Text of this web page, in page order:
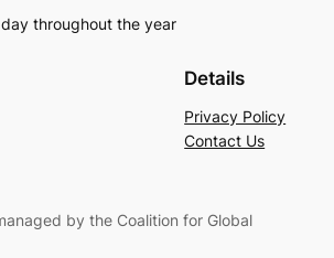
throughout the year
Details
Privacy Policy
Contact Us
by the Coalition for Global